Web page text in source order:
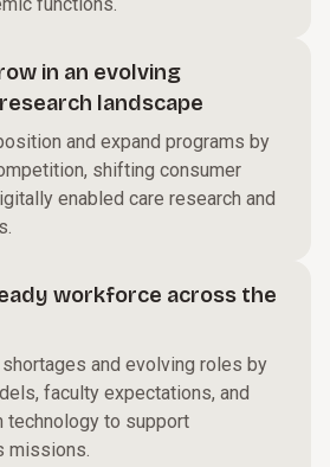
in an evolving
landscape
and expand programs by
shifting consumer
enabled care research and
workforce across the
and evolving roles by
faculty expectations, and
technology to support
missions.